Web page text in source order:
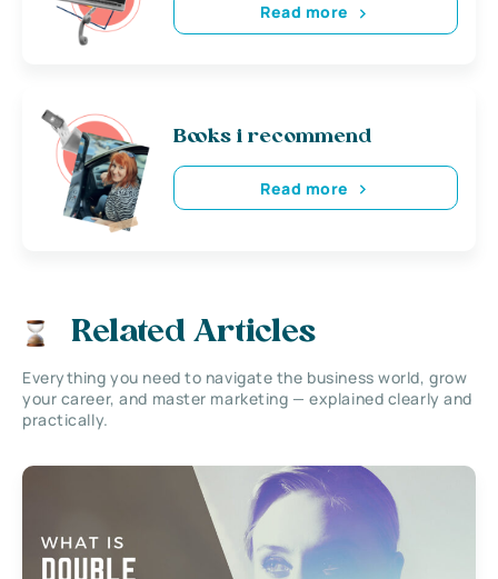
Read more
Books i recommend
Read more
Related Articles
Everything you need to navigate the business world, grow
your career, and master marketing — explained clearly and
practically.